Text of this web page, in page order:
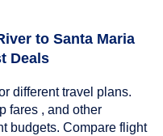
to Santa Maria
Deals
different travel plans.
fares , and other
budgets. Compare flight